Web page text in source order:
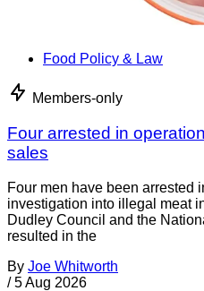
Food Policy & Law
Members-only
Four arrested in
sales
Four men have been arrested
investigation into illegal meat
Dudley Council and the
resulted in the
By Joe Whitworth
/ 5 Aug 2026